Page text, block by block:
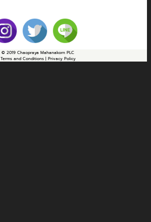
© 2019 Chaopraya Mahanakorn PLC
Terms and Conditions | Privacy Policy